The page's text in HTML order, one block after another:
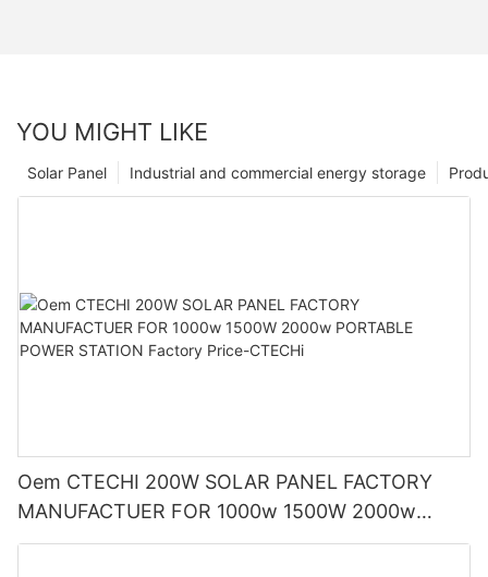
YOU MIGHT LIKE
Industrial and commercial energy storage
Solar Panel
Oem CTECHI 200W SOLAR PANEL FACTORY
MANUFACTUER FOR 1000w 1500W 2000w
PORTABLE POWER STATION Factory Price-